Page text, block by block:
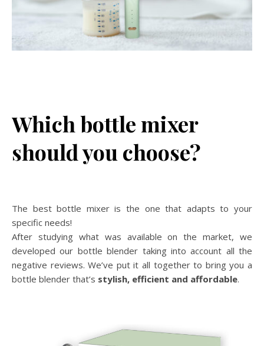
Which bottle mixer
should you choose?
The best bottle mixer is the one that adapts to your
specific needs!
After studying what was available on the market, we
developed our bottle blender taking into account all the
negative reviews. We’ve put it all together to bring you a
bottle blender that’s stylish, efficient and affordable.